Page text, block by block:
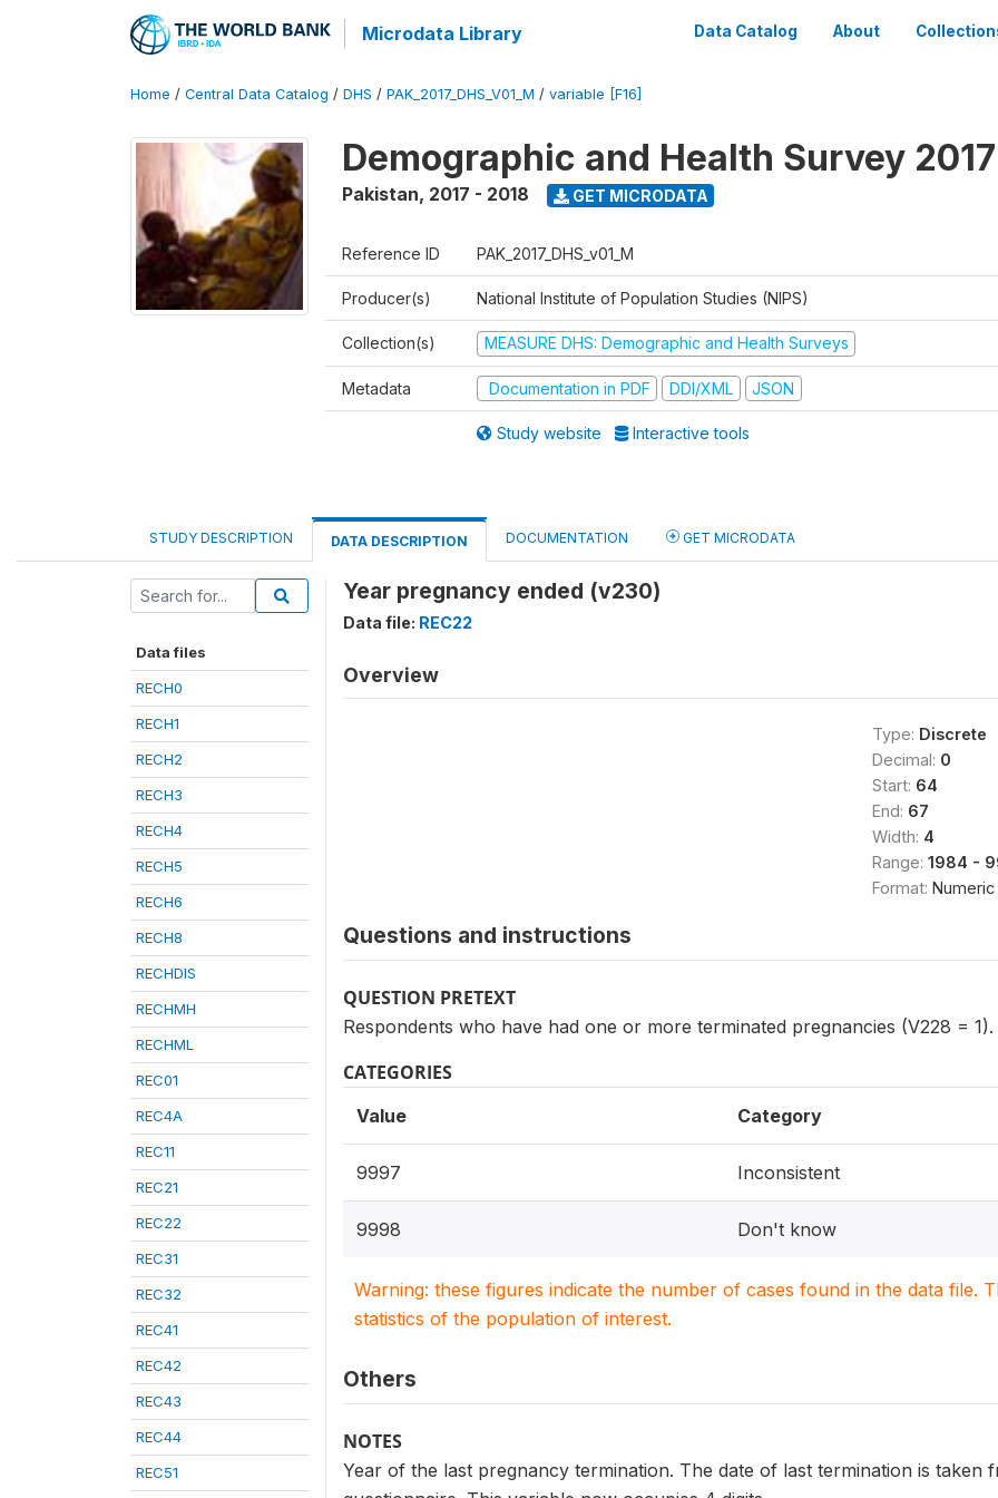
Microdata Library Data Catalog About
Home / Central Data Catalog / DHS / PAK_2017_DHS_V01_M / variable [F16]
Demographic and Health Survey
Pakistan, 2017 - 2018 GET MICRODATA
Reference ID PAK_2017_DHS_v01_M
Producer(s) National Institute of Population Studies (NIPS)
Collection(s) MEASURE DHS: Demographic and Health Surveys
Metadata Documentation in PDF DDI/XML JSON
Study website Interactive tools
STUDY DESCRIPTION DATA DESCRIPTION DOCUMENTATION GET MICRODATA
Data files
RECH0
RECH1
RECH2
RECH3
RECH4
RECH5
RECH6
RECH8
RECHDIS
RECHMH
RECHML
REC01
REC4A
REC11
REC21
REC22
REC31
REC32
REC41
REC42
REC43
REC44
REC51
Year pregnancy ended (v230)
Data file: REC22
Overview
Type: Discrete
Decimal: 0
Start: 64
End: 67
Width: 4
Range: 1984 -
Format: Numeric
Questions and instructions
QUESTION PRETEXT
Respondents who have had one or more terminated pregnancies (V228 = 1).
CATEGORIES
Value Category
9997 Inconsistent
9998 Don't know
Warning: these figures indicate the number of cases found in the data file.
statistics of the population of interest.
Others
NOTES
Year of the last pregnancy termination. The date of last termination is taken